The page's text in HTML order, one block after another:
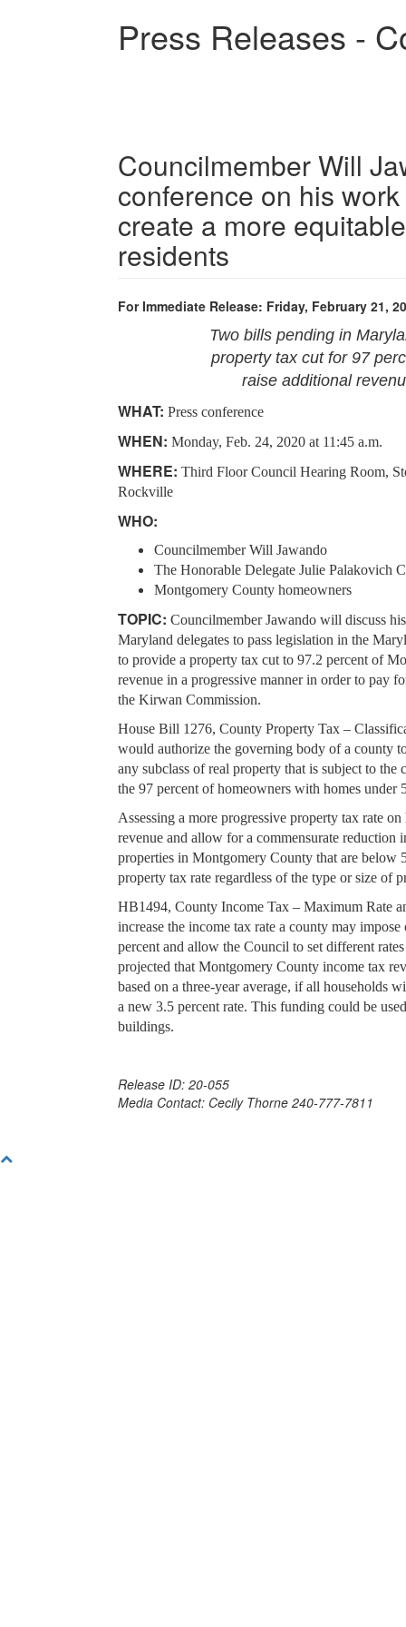
Press Releases -
Councilmember Will
conference on his
create a more
residents
For Immediate Release: Friday, February 21,
Two bills pending in
property tax cut for 97
raise additional
WHAT: Press conference
WHEN: Monday, Feb. 24, 2020 at 11:45 a.m.
WHERE: Third Floor Council Hearing Room,
Rockville
WHO:
Councilmember Will Jawando
The Honorable Delegate Julie Palakovich
Montgomery County homeowners
TOPIC: Councilmember Jawando will discuss
Maryland delegates to pass legislation in the
to provide a property tax cut to 97.2 percent of
revenue in a progressive manner in order to pay
the Kirwan Commission.
House Bill 1276, County Property Tax –
would authorize the governing body of a county
any subclass of real property that is subject to
the 97 percent of homeowners with homes under
Assessing a more progressive property tax rate
revenue and allow for a commensurate
properties in Montgomery County that are below
property tax rate regardless of the type or size of
HB1494, County Income Tax – Maximum Rate
increase the income tax rate a county may
percent and allow the Council to set different
projected that Montgomery County income tax
based on a three-year average, if all households
a new 3.5 percent rate. This funding could be
buildings.
Release ID: 20-055
Media Contact: Cecily Thorne 240-777-7811